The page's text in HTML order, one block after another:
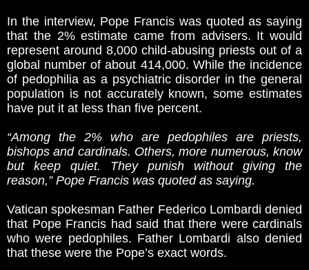
In the interview, Pope Francis was quoted as saying
that the 2% estimate came from advisers. It would
represent around 8,000 child-abusing priests out of a
global number of about 414,000. While the incidence
of pedophilia as a psychiatric disorder in the general
population is not accurately known, some estimates
have put it at less than five percent.
“Among the 2% who are pedophiles are priests,
bishops and cardinals. Others, more numerous, know
but keep quiet. They punish without giving the
reason,” Pope Francis was quoted as saying.
Vatican spokesman Father Federico Lombardi denied
that Pope Francis had said that there were cardinals
who were pedophiles. Father Lombardi also denied
that these were the Pope’s exact words.